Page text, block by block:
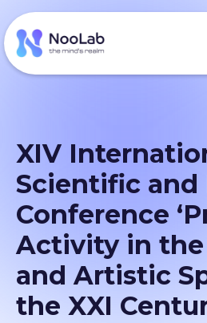
XIV
Scientific and
Conference
Activity in the
and Artistic
the XXI